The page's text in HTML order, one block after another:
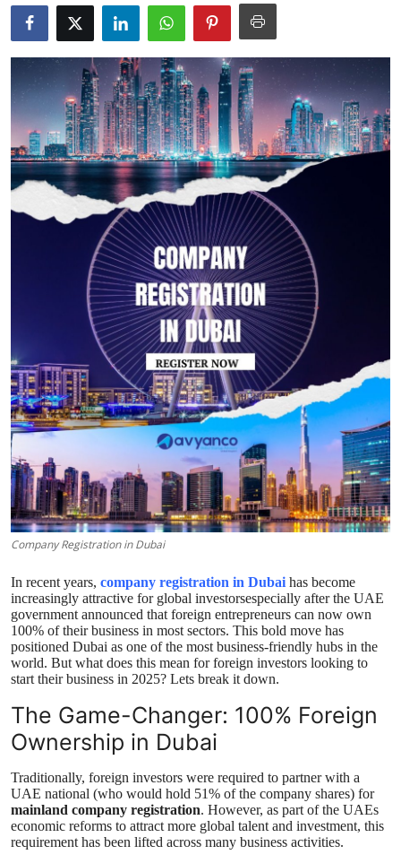
Crypto
Advertise with US
Business
Finance
Real Estate
Top 10
How To
Support Number
Company Registration in Dubai
In recent years, company registration in Dubai has become
increasingly attractive for global investorsespecially after the UAE
government announced that foreign entrepreneurs can now own
100% of their business in most sectors. This bold move has
positioned Dubai as one of the most business-friendly hubs in the
world. But what does this mean for foreign investors looking to
start their business in 2025? Lets break it down.
The Game-Changer: 100% Foreign
Ownership in Dubai
Traditionally, foreign investors were required to partner with a
UAE national (who would hold 51% of the company shares) for
mainland company registration. However, as part of the UAEs
economic reforms to attract more global talent and investment, this
requirement has been lifted across many business activities.